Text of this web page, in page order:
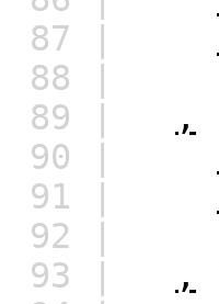
87 |
88 |
89 |
,
90 |
91 |
92 |
93 |
,